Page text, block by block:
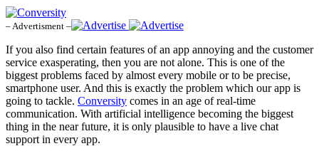
– Advertisment –
If you also find certain features of an app annoying and the customer
service exasperating, then you are not alone. This is one of the
biggest problems faced by almost every mobile or to be precise,
smartphone user. And this is exactly the problem which our app is
going to tackle. Conversity comes in an age of real-time
communication. With artificial intelligence becoming the biggest
thing in the near future, it is only plausible to have a live chat
support in every app.